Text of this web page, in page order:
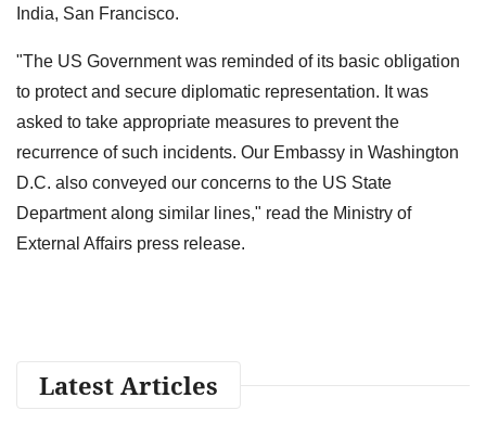
India, San Francisco.
"The US Government was reminded of its basic obligation
to protect and secure diplomatic representation. It was
asked to take appropriate measures to prevent the
recurrence of such incidents. Our Embassy in Washington
D.C. also conveyed our concerns to the US State
Department along similar lines," read the Ministry of
External Affairs press release.
Latest Articles